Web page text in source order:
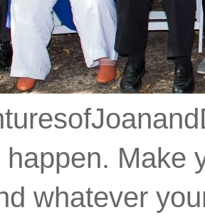
happen. Make
whatever